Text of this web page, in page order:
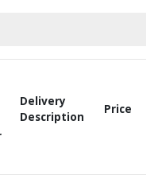
Delivery
Description
Price